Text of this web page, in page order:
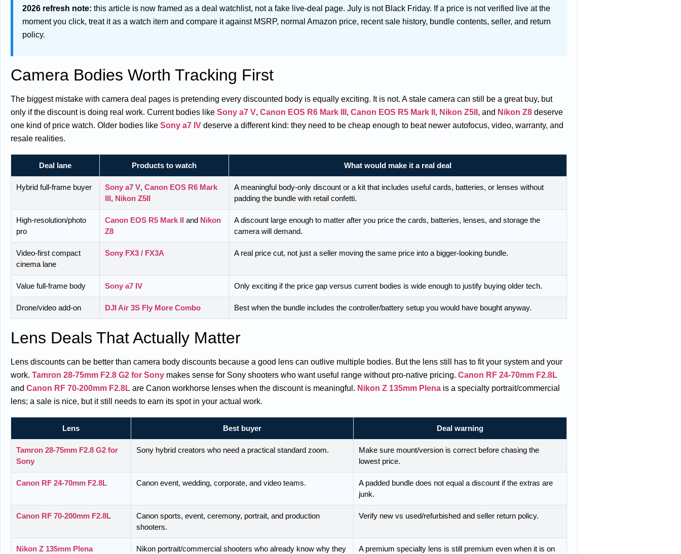
2026 refresh note: this article is now framed as a deal watchlist, not a fake live-deal page. July is not Black Friday. If a price is not verified live at the
moment you click, treat it as a watch item and compare it against MSRP, normal Amazon price, recent sale history, bundle contents, seller, and return
policy.
Camera Bodies Worth Tracking First
The biggest mistake with camera deal pages is pretending every discounted body is equally exciting. It is not. A stale camera can still be a great buy, but
only if the discount is doing real work. Current bodies like Sony a7 V, Canon EOS R6 Mark III , Canon EOS R5 Mark II , Nikon Z5II , and Nikon Z8 deserve
one kind of price watch. Older bodies like Sony a7 IV deserve a different kind: they need to be cheap enough to beat newer autofocus, video, warranty, and
resale realities.
Deal lane Products to watch What would make it a real deal
Hybrid full-frame buyer Sony a7 V, Canon EOS R6 Mark
III, Nikon Z5II
A meaningful body-only discount or a kit that includes useful cards, batteries, or lenses without
padding the bundle with retail confetti.
High-resolution/photo
pro
Canon EOS R5 Mark II and Nikon
Z8
A discount large enough to matter after you price the cards, batteries, lenses, and storage the
camera will demand.
Video-first compact
cinema lane
Sony FX3 / FX3A A real price cut, not just a seller moving the same price into a bigger-looking bundle.
Value full-frame body Sony a7 IV Only exciting if the price gap versus current bodies is wide enough to justify buying older tech.
Drone/video add-on DJI Air 3S Fly More Combo Best when the bundle includes the controller/battery setup you would have bought anyway.
Lens Deals That Actually Matter
Lens discounts can be better than camera body discounts because a good lens can outlive multiple bodies. But the lens still has to fit your system and your
work. Tamron 28-75mm F2.8 G2 for Sony makes sense for Sony shooters who want useful range without pro-native pricing. Canon RF 24-70mm F2.8L
and Canon RF 70-200mm F2.8L are Canon workhorse lenses when the discount is meaningful. Nikon Z 135mm Plena is a specialty portrait/commercial
lens; a sale is nice, but it still needs to earn its spot in your actual work.
Lens Best buyer Deal warning
Tamron 28-75mm F2.8 G2 for
Sony
Sony hybrid creators who need a practical standard zoom.
Make sure mount/version is correct before chasing the
lowest price.
Canon RF 24-70mm F2.8L Canon event, wedding, corporate, and video teams.
A padded bundle does not equal a discount if the extras are
junk.
Canon RF 70-200mm F2.8L
Canon sports, event, ceremony, portrait, and production
shooters.
Verify new vs used/refurbished and seller return policy.
Nikon Z 135mm Plena
Nikon portrait/commercial shooters who already know why they
A premium specialty lens is still premium even when it is on